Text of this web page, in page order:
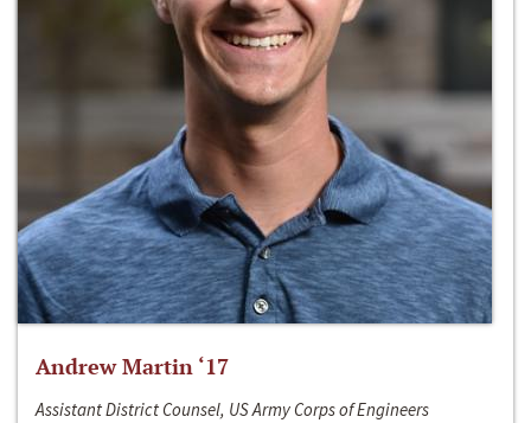
Andrew Martin ‘17
Assistant District Counsel, US Army Corps of Engineers